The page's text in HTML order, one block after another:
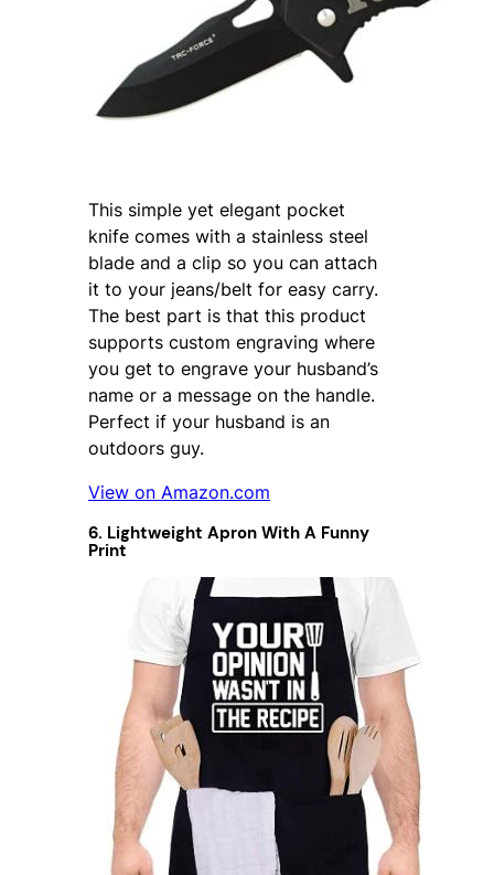
This simple yet elegant pocket
knife comes with a stainless steel
blade and a clip so you can attach
it to your jeans/belt for easy carry.
The best part is that this product
supports custom engraving where
you get to engrave your husband’s
name or a message on the handle.
Perfect if your husband is an
outdoors guy.
View on Amazon.com
6. Lightweight Apron With A Funny
Print